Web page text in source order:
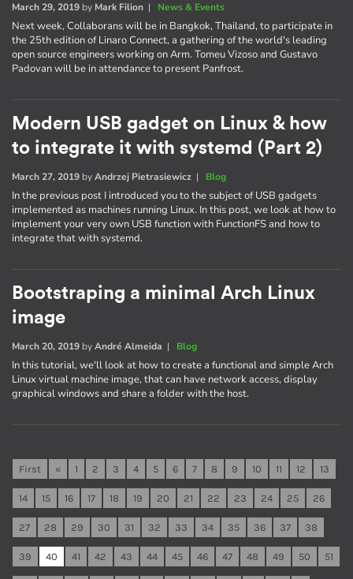
March 29, 2019 by Mark Filion | News & Events
Next week, Collaborans will be in Bangkok, Thailand, to participate in
the 25th edition of Linaro Connect, a gathering of the world's leading
open source engineers working on Arm. Tomeu Vizoso and Gustavo
Padovan will be in attendance to present Panfrost.
Modern USB gadget on Linux & how
to integrate it with systemd (Part 2)
March 27, 2019 byAndrzej Pietrasiewicz | Blog
In the previous post I introduced you to the subject of USB gadgets
implemented as machines running Linux. In this post, we look at how to
implement your very own USB function with FunctionFS and how to
integrate that with systemd.
Bootstraping a minimal Arch Linux
image
March 20, 2019 byAndré Almeida | Blog
In this tutorial, we'll look at how to create a functional and simple Arch
Linux virtual machine image, that can have network access, display
graphical windows and share a folder with the host.
First « 1 2 3 4 5 6 7 8 9 10 11 12 13
14 15 16 17 18 19 20 21 22 23 24 25 26
27 28 29 30 31 32 33 34 35 36 37 38
39 40 41 42 43 44 45 46 47 48 49 50 51